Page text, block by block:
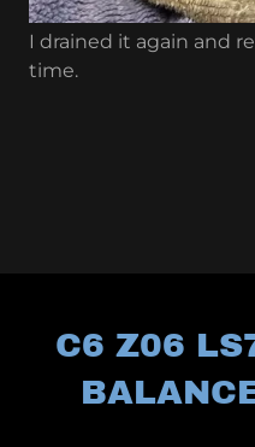
I drained it again and
time.
C6 Z06